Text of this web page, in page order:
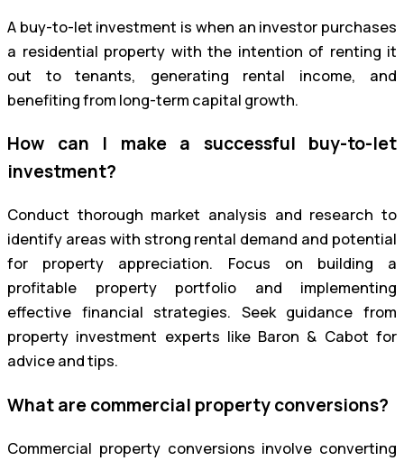
A buy-to-let investment is when an investor purchases
a residential property with the intention of renting it
out to tenants, generating rental income, and
benefiting from long-term capital growth.
How can I make a successful buy-to-let
investment?
Conduct thorough market analysis and research to
identify areas with strong rental demand and potential
for property appreciation. Focus on building a
profitable property portfolio and implementing
effective financial strategies. Seek guidance from
property investment experts like Baron & Cabot for
advice and tips.
What are commercial property conversions?
Commercial property conversions involve converting